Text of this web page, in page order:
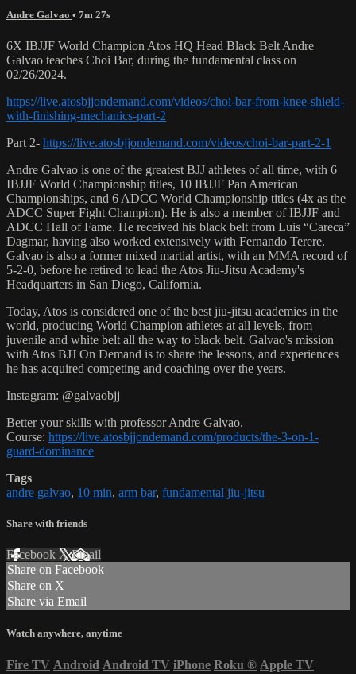
Andre Galvao • 7m 27s
6X IBJJF World Champion Atos HQ Head Black Belt Andre
Galvao teaches Choi Bar, during the fundamental class on
02/26/2024.
https://live.atosbjjondemand.com/videos/choi-bar-from-knee-shield-
with-finishing-mechanics-part-2
Part 2- https://live.atosbjjondemand.com/videos/choi-bar-part-2-1
Andre Galvao is one of the greatest BJJ athletes of all time, with 6
IBJJF World Championship titles, 10 IBJJF Pan American
Championships, and 6 ADCC World Championship titles (4x as the
ADCC Super Fight Champion). He is also a member of IBJJF and
ADCC Hall of Fame. He received his black belt from Luis “Careca”
Dagmar, having also worked extensively with Fernando Terere.
Galvao is also a former mixed martial artist, with an MMA record of
5-2-0, before he retired to lead the Atos Jiu-Jitsu Academy's
Headquarters in San Diego, California.
Today, Atos is considered one of the best jiu-jitsu academies in the
world, producing World Champion athletes at all levels, from
juvenile and white belt all the way to black belt. Galvao's mission
with Atos BJJ On Demand is to share the lessons, and experiences
he has acquired competing and coaching over the years.
Instagram: @galvaobjj
Better your skills with professor Andre Galvao.
Course: https://live.atosbjjondemand.com/products/the-3-on-1-
guard-dominance
Tags
andre galvao, 10 min, arm bar, fundamental jiu-jitsu
Share with friends
Facebook XEmail
Share on Facebook
Share on X
Share via Email
Watch anywhere, anytime
Fire TV Android Android TV iPhone Roku ® Apple TV